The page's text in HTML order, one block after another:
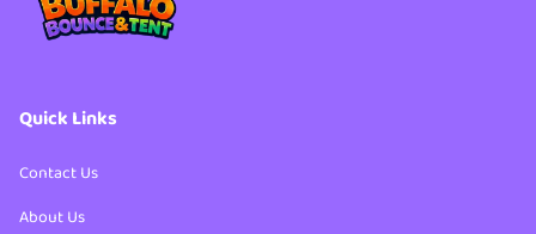
Quick Links
Contact Us
About Us